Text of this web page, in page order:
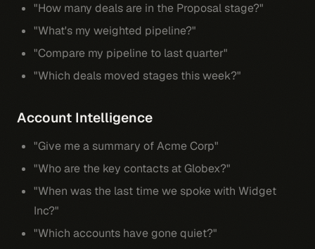
"How many deals are in the Proposal stage?"
"What's my weighted pipeline?"
"Compare my pipeline to last quarter"
"Which deals moved stages this week?"
Account Intelligence
"Give me a summary of Acme Corp"
"Who are the key contacts at Globex?"
"When was the last time we spoke with Widget
Inc?"
"Which accounts have gone quiet?"